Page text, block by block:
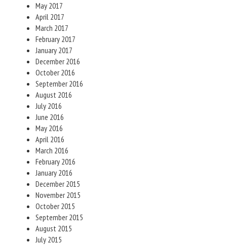
May 2017
April 2017
March 2017
February 2017
January 2017
December 2016
October 2016
September 2016
August 2016
July 2016
June 2016
May 2016
April 2016
March 2016
February 2016
January 2016
December 2015
November 2015
October 2015
September 2015
August 2015
July 2015